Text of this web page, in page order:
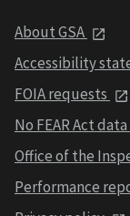
About GSA
Accessibility
FOIA requests
No FEAR Act data
Office of the
Performance